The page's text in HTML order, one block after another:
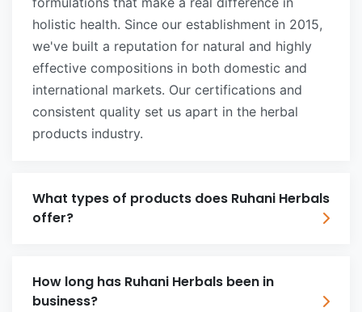
holistic health. Since our establishment in 2015,
we've built a reputation for natural and highly
effective compositions in both domestic and
international markets. Our certifications and
consistent quality set us apart in the herbal
products industry.
What types of products does Ruhani Herbals
offer?
How long has Ruhani Herbals been in
business?